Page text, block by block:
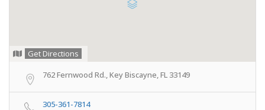
Get Directions
762 Fernwood Rd., Key Biscayne, FL 33149
305-361-7814